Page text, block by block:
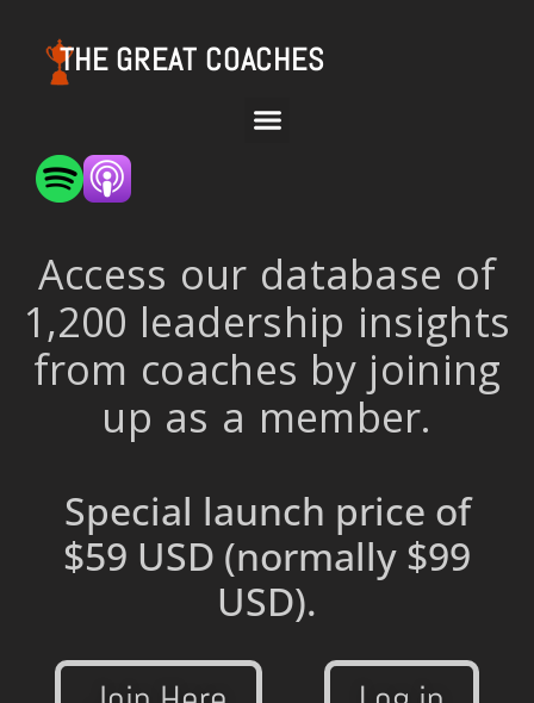
THE GREAT COACHES
Access our database of
1,200 leadership insights
from coaches by joining
up as a member.
Special launch price of
$59 USD (normally $99
USD).